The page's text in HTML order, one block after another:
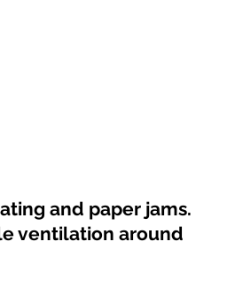
and paper jams.
ventilation around